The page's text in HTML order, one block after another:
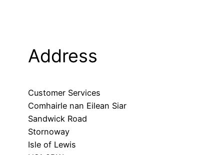
Address
Customer Services
Comhairle nan Eilean Siar
Sandwick Road
Stornoway
Isle of Lewis